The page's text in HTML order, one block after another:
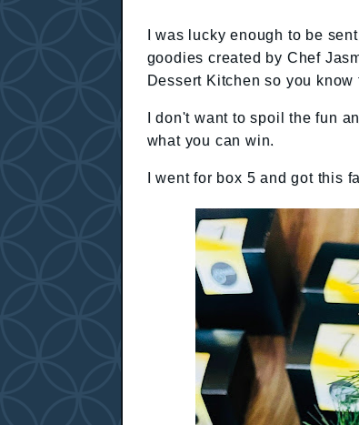
I was lucky enough to be
goodies created by Chef
Dessert Kitchen so you
I don't want to spoil the fun
what you can win.
I went for box 5 and got this